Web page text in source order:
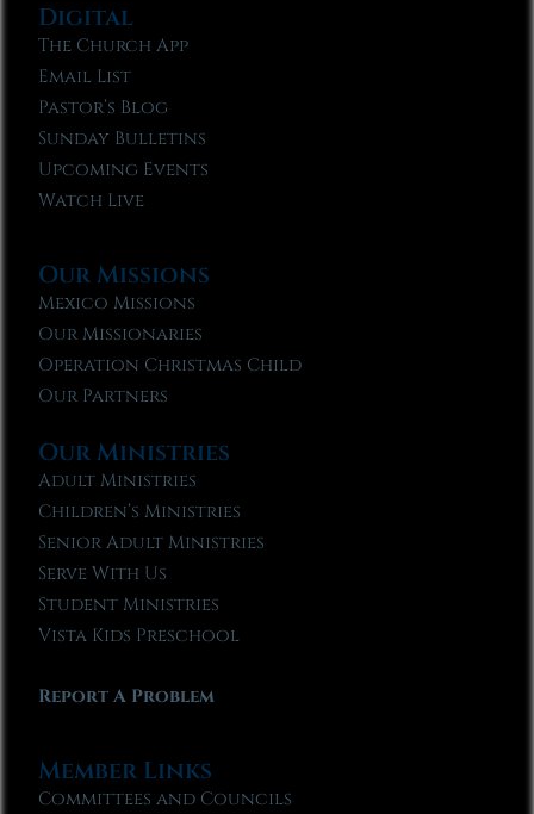
Digital
The Church App
Email List
Pastor’s Blog
Sunday Bulletins
Upcoming Events
Watch Live
Our Missions
Mexico Missions
Our Missionaries
Operation Christmas Child
Our Partners
Our Ministries
Adult Ministries
Children’s Ministries
Senior Adult Ministries
Serve With Us
Student Ministries
Vista Kids Preschool
Report A Problem
Member Links
Committees and Councils